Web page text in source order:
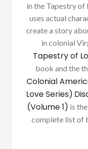
in the Tapestry of
uses actual
create a story
in colonial
Tapestry of
book and the
Colonial
Love Series)
(Volume 1) is
complete list of